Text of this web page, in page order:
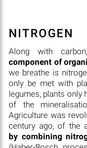
NITROGEN
Along with
component of
we breathe is
only be met with
legumes, plants only
of the
Agriculture was
century ago, of the
by combining